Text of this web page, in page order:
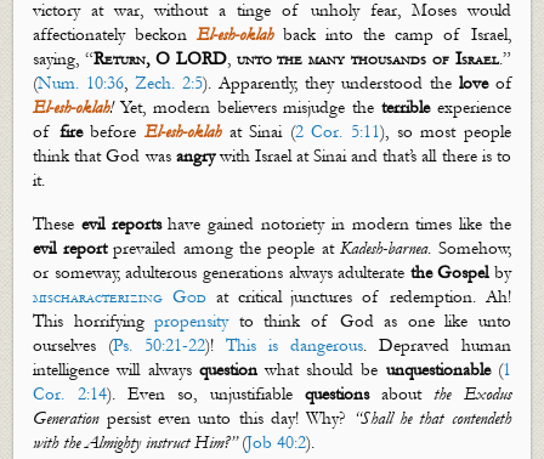
victory at war, without a tinge of unholy fear, Moses would
affectionately beckonEl-esh-oklah back into the camp of Israel,
saying, “Return, O LORD, unto the many thousands of Israel.”
(Num. 10:36,Zech. 2:5). Apparently, they understood the loveof
El-esh-oklah!Yet, modern believers misjudge the terribleexperience
of firebeforeEl-esh-oklah at Sinai (2 Cor. 5:11), so most people
think that God was angrywith Israel at Sinai andthat’s all there is to
it.
These evil reportshave gained notoriety in modern times like the
evil reportprevailed among the people atKadesh-barnea. Somehow,
or someway, adulterous generations always adulterate the Gospelby
mischaracterizing God at critical junctures of redemption. Ah!
This horrifyingpropensityto think of God as one like unto
ourselves (Ps. 50:21-22)!This is dangerous. Depraved human
intelligence will always questionwhat should be unquestionable(1
Cor. 2:14). Even so, unjustifiable questionsaboutthe Exodus
Generationpersist even unto this day! Why? “Shall he that contendeth
with the Almighty instruct Him?”(Job 40:2).